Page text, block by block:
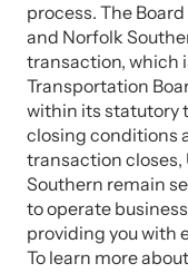
process. The
and Norfolk
transaction, which
Transportation
within its statutory
closing conditions
transaction
Southern remain
to operate
providing you with
To learn more